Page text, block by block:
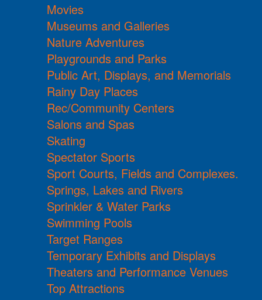
Movies
Museums and Galleries
Nature Adventures
Playgrounds and Parks
Public Art, Displays, and Memorials
Rainy Day Places
Rec/Community Centers
Salons and Spas
Skating
Spectator Sports
Sport Courts, Fields and Complexes.
Springs, Lakes and Rivers
Sprinkler & Water Parks
Swimming Pools
Target Ranges
Temporary Exhibits and Displays
Theaters and Performance Venues
Top Attractions